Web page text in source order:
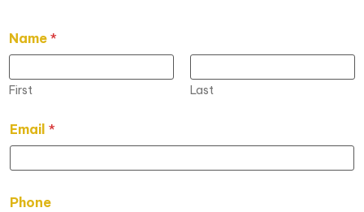
Name *
First Last
E
m
l
Email *
Phone